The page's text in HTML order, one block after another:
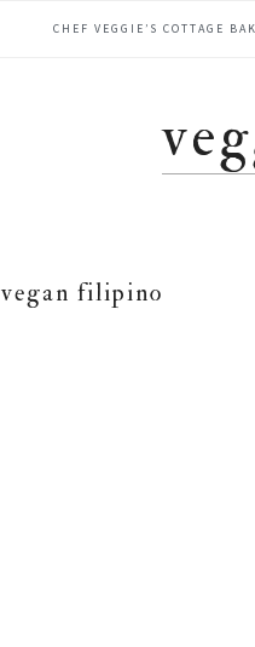
CHEF VEGGIE’S COTTAGE
vegan filipino